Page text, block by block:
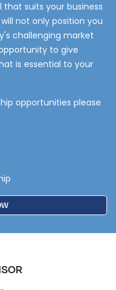
suits your business
not only position you
challenging market
to give
is essential to your
opportunities please
NOW